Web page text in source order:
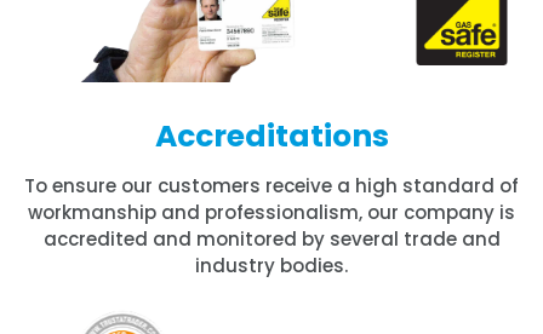
Accreditations
To ensure our customers receive a high standard of
workmanship and professionalism, our company is
accredited and monitored by several trade and
industry bodies.